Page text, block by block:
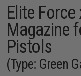
Elite Force
Magazine
Pistols
(Type: Green